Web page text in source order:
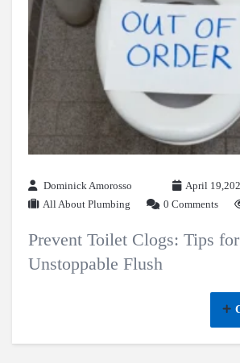
Dominick Amorosso
April
All About Plumbing
0 Comments
Prevent Toilet Clogs: Tips
Unstoppable Flush